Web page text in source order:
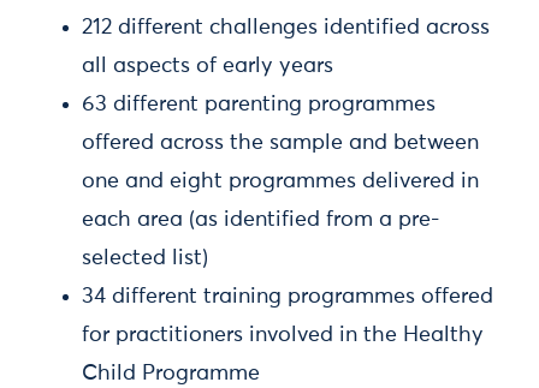
212 different challenges identified across
all aspects of early years
63 different parenting programmes
offered across the sample and between
one and eight programmes delivered in
each area (as identified from a pre-
selected list)
34 different training programmes offered
for practitioners involved in the Healthy
Child Programme